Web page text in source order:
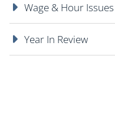
Wage & Hour Issues
Year In Review